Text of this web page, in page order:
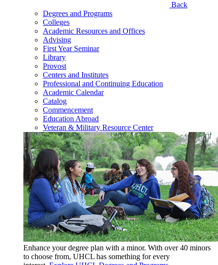
Back
Degrees and Programs
Colleges
Academic Resources and Offices
Advising
First Year Seminar
Library
Provost
Centers and Institutes
Professional and Continuing Education
Academic Calendar
Catalog
Commencement
Education Abroad
Veteran & Military Resource Center
Enhance your degree plan with a minor. With over 40 minors
to choose from, UHCL has something for every